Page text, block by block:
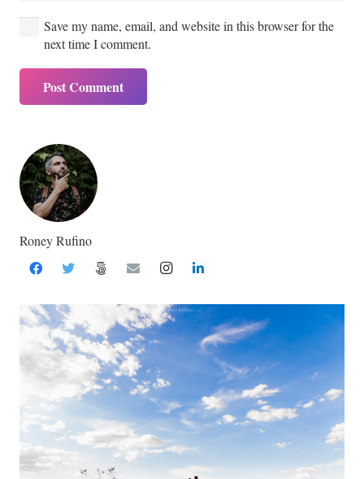
Save my name, email, and website in this browser for the
next time I comment.
Post Comment
Roney Rufino